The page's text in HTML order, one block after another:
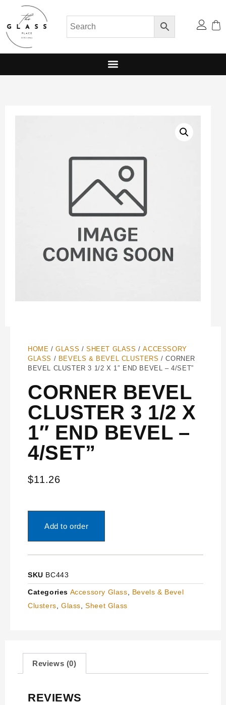
HOME /GLASS /SHEET GLASS /ACCESSORY
GLASS / BEVELS & BEVEL CLUSTERS / CORNER
BEVEL CLUSTER 3 1/2 X 1″ END BEVEL – 4/SET”
CORNER BEVEL
CLUSTER 3 1/2 X
1″ END BEVEL –
4/SET”
$11.26
Add to order
SKU BC443
Categories Accessory Glass
Bevels & Bevel
Clusters ,Glass ,Sheet Glass
Reviews (0)
REVIEWS